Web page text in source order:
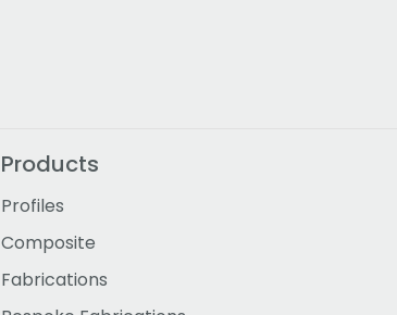
Products
Profiles
Composite
Fabrications